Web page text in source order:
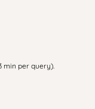
min per query).